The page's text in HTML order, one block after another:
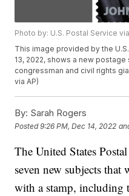
Photo by: U.S. Postal Service
This image provided by the
13, 2022, shows a new
congressman and civil rights
via AP)
By: Sarah Rogers
Posted9:26 PM, Dec 14, 2022
The United States
seven new subjects
with a stamp, including